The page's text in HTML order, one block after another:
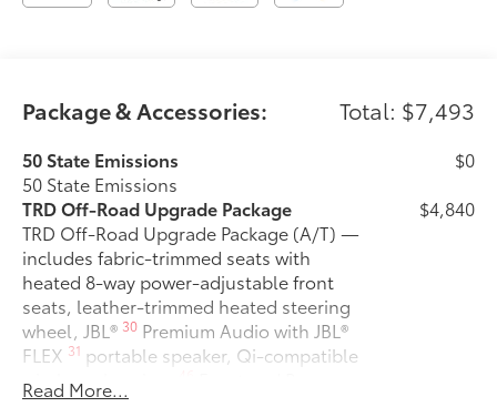
Package & Accessories: Total: $7,493
50 State Emissions
50 State Emissions
$0
TRD Off-Road Upgrade Package
TRD Off-Road Upgrade Package (A/T) —
includes fabric-trimmed seats with
heated 8-way power-adjustable front
seats, leather-trimmed heated steering
wheel, JBL® 30 Premium Audio with JBL®
FLEX 31 portable speaker, Qi-compatible
wireless charging,
Parking Assist with Automatic Braking
$4,840
Read More...